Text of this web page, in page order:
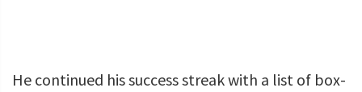
He continued his success streak with a list of box-